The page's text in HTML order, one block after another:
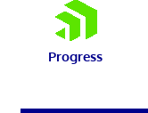
Progress